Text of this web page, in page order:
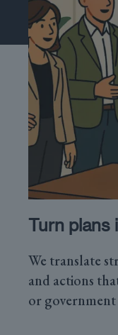
Turn plans
We translate
and actions
or government